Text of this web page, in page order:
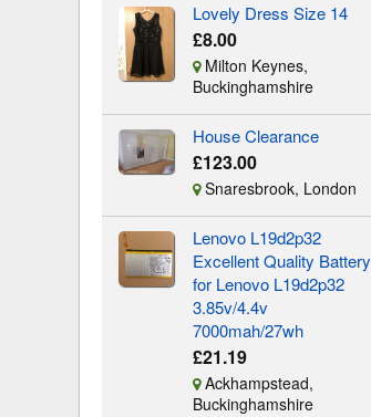
Lovely Dress Size 14
£8.00
Milton Keynes,
Buckinghamshire
House Clearance
£123.00
Snaresbrook, London
Lenovo L19d2p32
Excellent Quality Battery
for Lenovo L19d2p32
3.85v/4.4v
7000mah/27wh
£21.19
Ackhampstead,
Buckinghamshire